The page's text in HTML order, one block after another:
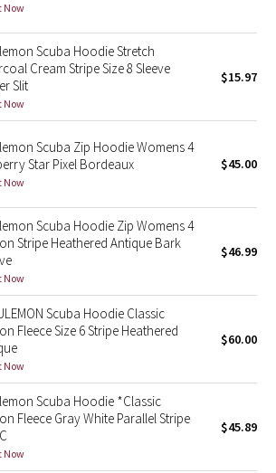
2021
2023
2025
Lee
Now
Scuba Hoodie Stretch
Cream Stripe Size 8 Sleeve
Slit
Now
$15.97
Scuba Zip Hoodie Womens 4
Star Pixel Bordeaux
Now
$45.00
Scuba Hoodie Zip Womens 4
Stripe Heathered Antique Bark
Now
$46.99
Scuba Hoodie Classic
Fleece Size 6 Stripe Heathered
Now
$60.00
Scuba Hoodie *Classic
Fleece Gray White Parallel Stripe
Now
$45.89